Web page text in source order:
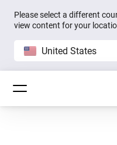
Please select a different
view content for your
United States